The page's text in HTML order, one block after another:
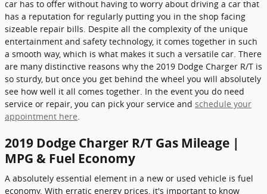
car has to offer without having to worry about driving a car that
has a reputation for regularly putting you in the shop facing
sizeable repair bills. Despite all the complexity of the unique
entertainment and safety technology, it comes together in such
a smooth way, which is what makes it such a versatile car. There
are many distinctive reasons why the 2019 Dodge Charger R/T is
so sturdy, but once you get behind the wheel you will absolutely
see how well it all comes together. In the event you do need
service or repair, you can pick your service and schedule your
appointment here
2019 Dodge Charger R/T Gas Mileage |
MPG & Fuel Economy
A absolutely essential element in a new or used vehicle is fuel
economy. With erratic energy prices, it's important to know